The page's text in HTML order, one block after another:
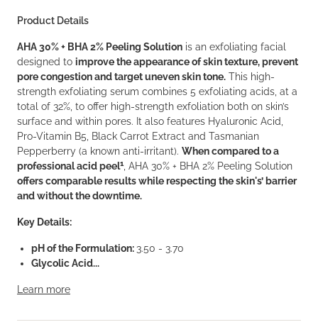
Product Details
AHA 30% + BHA 2% Peeling Solution is an exfoliating facial
designed to improve the appearance of skin texture, prevent
pore congestion and target uneven skin tone. This high-
strength exfoliating serum combines 5 exfoliating acids, at a
total of 32%, to offer high-strength exfoliation both on skin’s
surface and within pores. It also features Hyaluronic Acid,
Pro-Vitamin B5, Black Carrot Extract and Tasmanian
Pepperberry (a known anti-irritant). When compared to a
professional acid peel1, AHA 30% + BHA 2% Peeling Solution
offers comparable results while respecting the skin's’ barrier
and without the downtime.
Key Details:
pH of the Formulation: 3.50 - 3.70
Glycolic Acid...
Learn more